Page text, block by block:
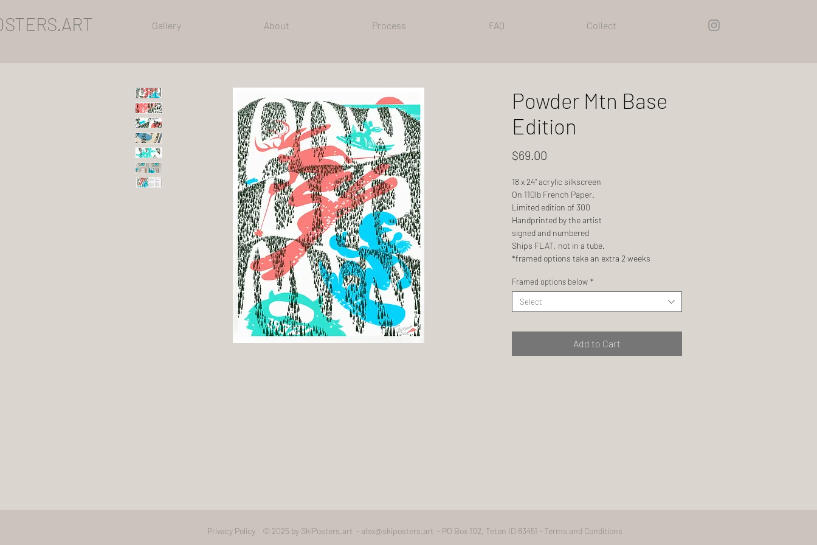
Gallery About Process FAQ Collect
Powder Mtn Base
Edition
$69.00
18 x 24" acrylic silkscreen
On 110lb French Paper.
Limited edition of 300
Handprinted by the artist
signed and numbered
Ships FLAT, not in a tube.
*framed options take an extra 2 weeks
Framed options below *
Select
Add to Cart
Privacy Policy © 2025 by SkiPosters.art - alex@skiposters.art - PO Box 102, Teton ID 83451 - Terms and Conditions